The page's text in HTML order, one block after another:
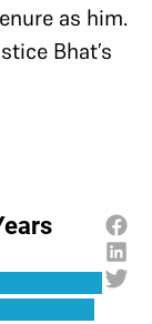
as him.
Bhat’s